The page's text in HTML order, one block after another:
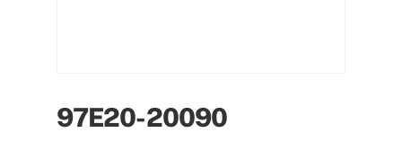
97E20-20090